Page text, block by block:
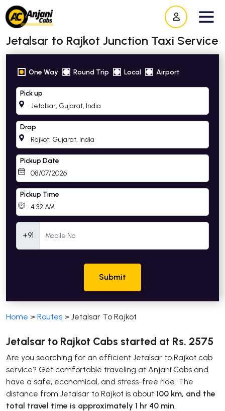
Jetalsar to Rajkot Junction Taxi Service
One Way Round Trip Local Airport
Pick up
Drop
Pickup Date
Pickup Time
+91
Submit
Home > Routes > Jetalsar To Rajkot
Jetalsar to Rajkot Cabs started at Rs. 2575
Are you searching for an efficient Jetalsar to Rajkot cab
service? Get comfortable traveling at Anjani Cabs and
have a safe, economical, and stress-free ride. The
distance from Jetalsar to Rajkot is about 100 km, and the
total travel time is approximately 1 hr 40 min